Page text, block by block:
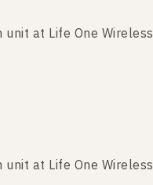
at Life One Wireless
at Life One Wireless